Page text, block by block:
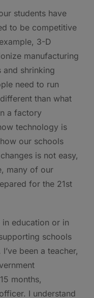
students have
to be competitive
3-D
manufacturing
shrinking
need to run
than what
a factory
technology is
our schools
is not easy,
many of our
for the 21st
education or in
schools
been a teacher,
months,
I understand